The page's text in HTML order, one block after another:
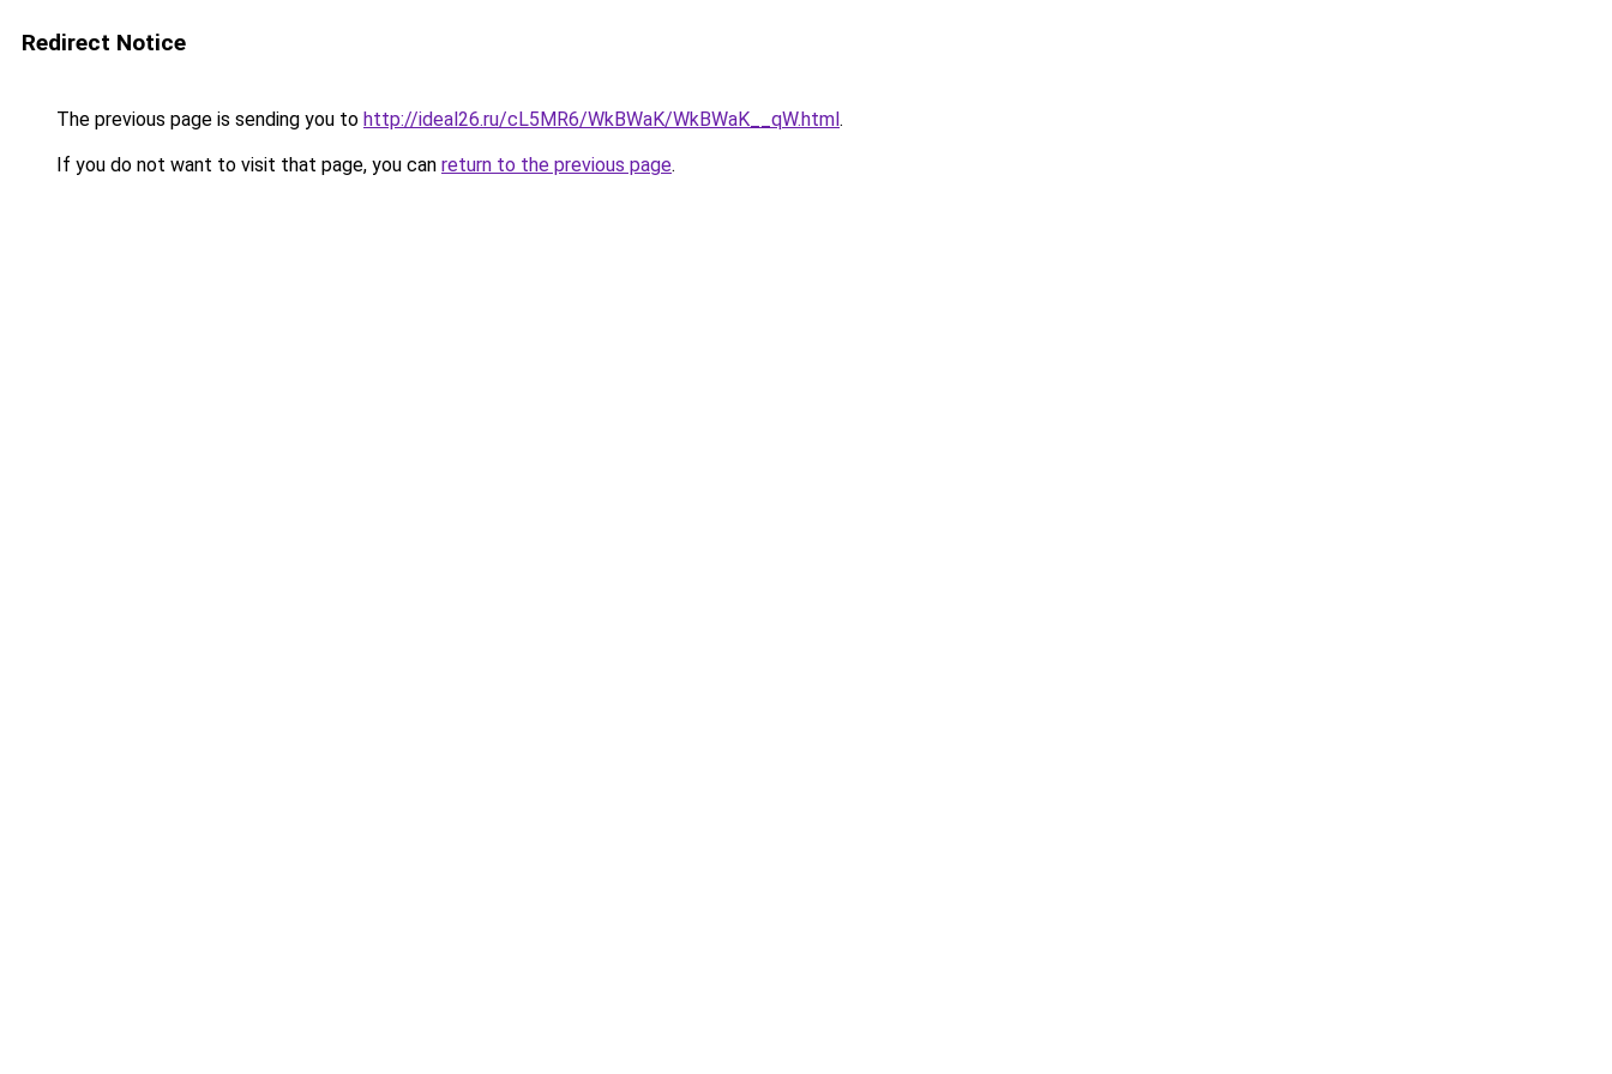
Redirect Notice
The previous page is sending you to http://ideal26.ru/cL5MR6/WkBWaK/WkBWaK__qW.html.
If you do not want to visit that page, you can return to the previous page.